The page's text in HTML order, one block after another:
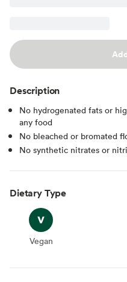
Description
No hydrogenated fats or
any food
No bleached or bromated
No synthetic nitrates or
Dietary Type
Vegan
Vegan